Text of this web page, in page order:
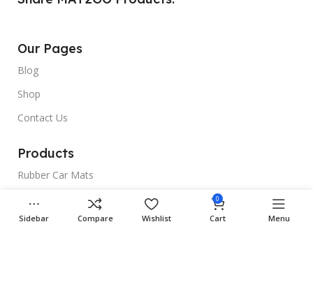
Our Pages
Blog
Shop
Contact Us
Products
Rubber Car Mats
Universal Car Mats
Sidebar Compare Wishlist
0
Cart Menu